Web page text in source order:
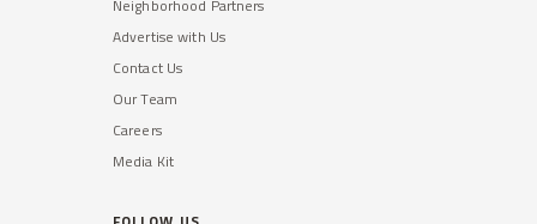
Neighborhood Partners
Advertise with Us
Contact Us
Our Team
Careers
Media Kit